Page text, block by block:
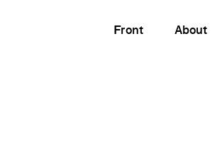
Front About